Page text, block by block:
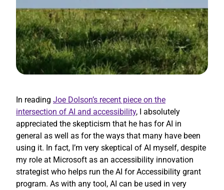
In reading Joe Dolson’s recent piece on the
intersection of AI and accessibility, I absolutely
appreciated the skepticism that he has for AI in
general as well as for the ways that many have been
using it. In fact, I’m very skeptical of AI myself, despite
my role at Microsoft as an accessibility innovation
strategist who helps run the AI for Accessibility grant
program. As with any tool, AI can be used in very